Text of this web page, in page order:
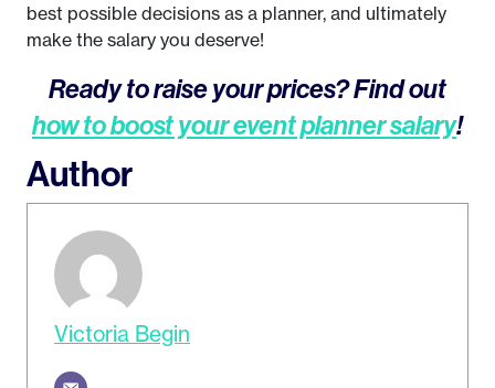
best possible decisions as a planner, and ultimately
make the salary you deserve!
Ready to raise your prices? Find out
how to boost your event planner salary!
Author
Victoria Begin